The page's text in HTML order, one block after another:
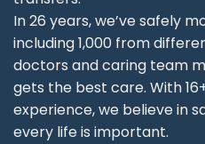
In 26 years, we’ve safely
including 1,000 from
doctors and caring team
gets the best care. With
experience, we believe in
every life is important.